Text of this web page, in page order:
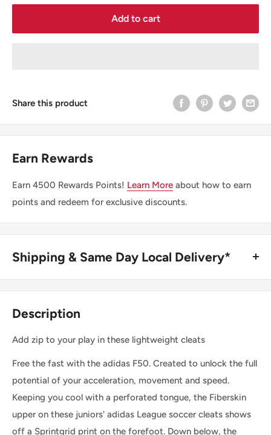
Add to cart
Share this product
Earn Rewards
Earn 4500 Rewards Points! Learn More about how to earn
points and redeem for exclusive discounts.
Shipping & Same Day Local Delivery*
place before 1:00pm*. Simply select the option at
checkout.
Order Value
Shipping Cost
$0 - $175 CAD
$15 CAD *
Description
Add zip to your play in these lightweight cleats
Free the fast with the adidas F50. Created to unlock the full
potential of your acceleration, movement and speed.
Keeping you cool with a perforated tongue, the Fiberskin
upper on these juniors' adidas League soccer cleats shows
off a Sprintgrid print on the forefoot. Down below, the